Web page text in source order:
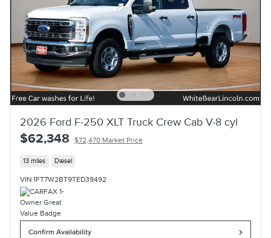
2026 Ford F-250 XLT Truck Crew Cab V-8 cyl
$62,348 $72,470 Market Price
13 miles Diesel
VIN 1FT7W2BT9TED39492
Confirm Availability